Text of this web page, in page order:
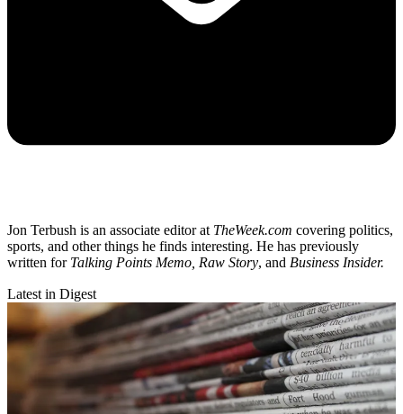
Jon Terbush is an associate editor at TheWeek.com covering politics,
sports, and other things he finds interesting. He has previously
written for Talking Points Memo, Raw Story, and Business Insider.
Latest in Digest